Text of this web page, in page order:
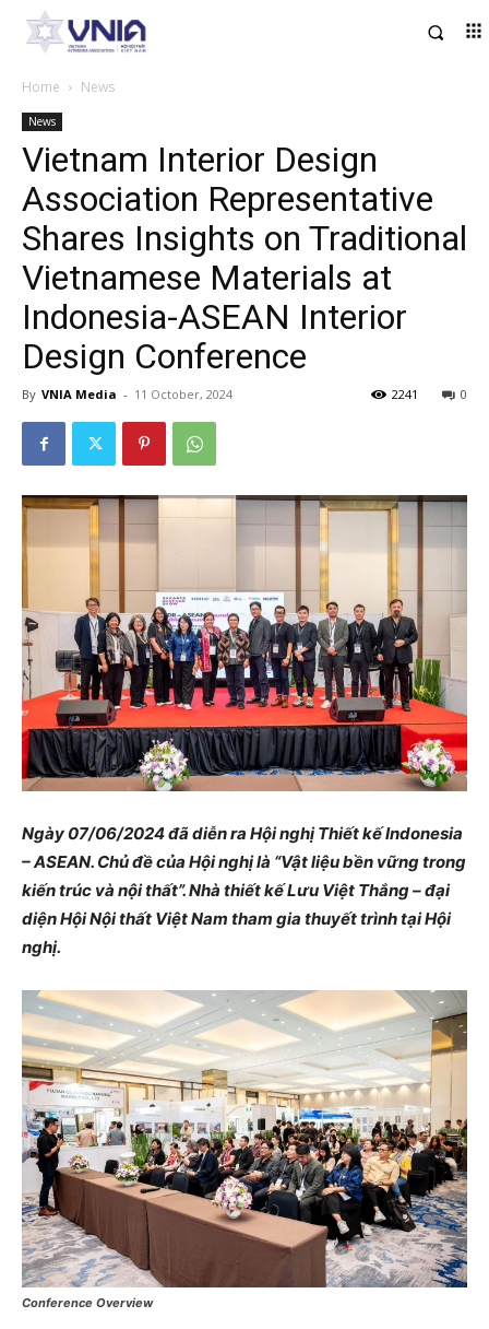
Home News
News
Vietnam Interior Design
Association Representative
Shares Insights on Traditional
Vietnamese Materials at
Indonesia-ASEAN Interior
Design Conference
By VNIA Media - 11 October, 2024 0
2241
Ngày 07/06/2024 đã diễn ra Hội nghị Thiết kế Indonesia
– ASEAN. Chủ đề của Hội nghị là “Vật liệu bền vững trong
kiến trúc và nội thất”. Nhà thiết kế Lưu Việt Thắng – đại
diện Hội Nội thất Việt Nam tham gia thuyết trình tại Hội
nghị.
Conference Overview